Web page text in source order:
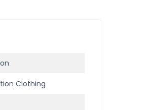
Clothing